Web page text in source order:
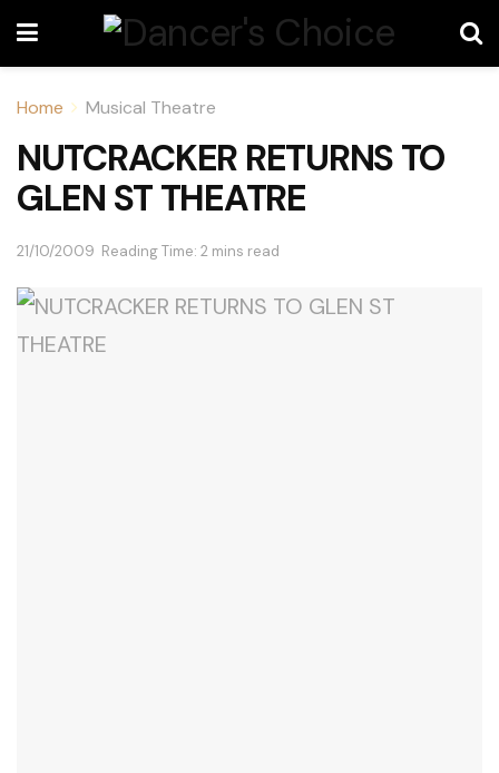
Home Musical Theatre
NUTCRACKER RETURNS TO
GLEN ST THEATRE
21/10/2009 Reading Time: 2 mins read